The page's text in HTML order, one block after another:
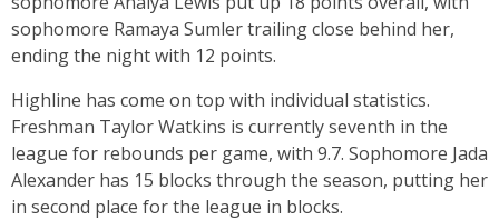
sophomore Ramaya Sumler trailing close behind her,
ending the night with 12 points.
Highline has come on top with individual statistics.
Freshman Taylor Watkins is currently seventh in the
league for rebounds per game, with 9.7. Sophomore Jada
Alexander has 15 blocks through the season, putting her
in second place for the league in blocks.